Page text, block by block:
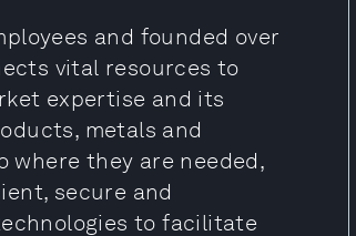
and founded over
vital resources to
expertise and its
metals and
where they are needed,
secure and
to facilitate